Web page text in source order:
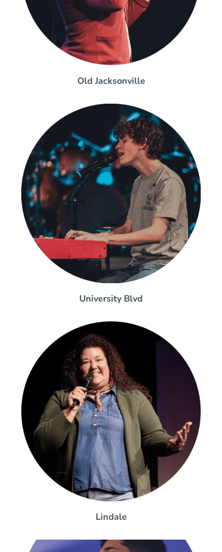
Old Jacksonville
University Blvd
Lindale